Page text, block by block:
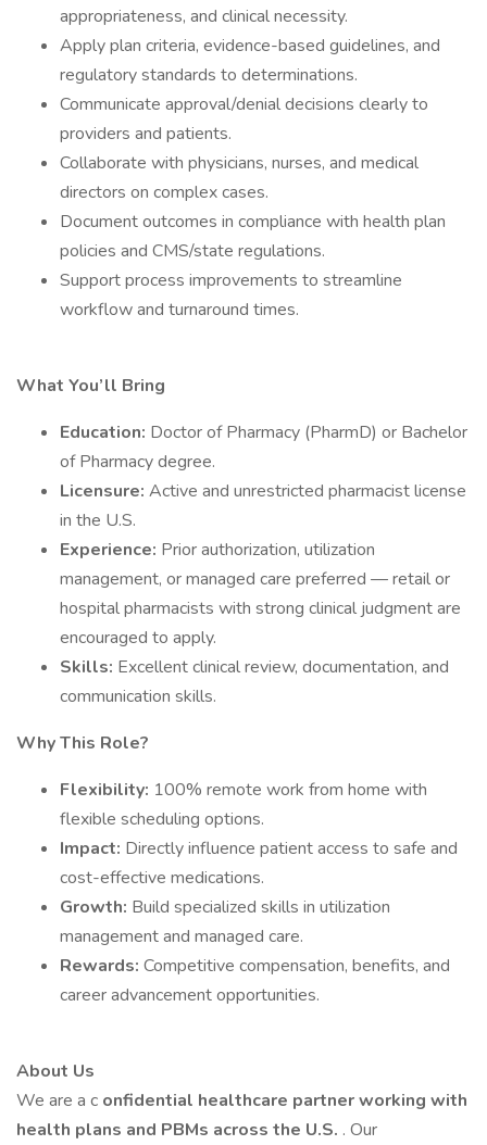
appropriateness, and clinical necessity.
Apply plan criteria, evidence-based guidelines, and
regulatory standards to determinations.
Communicate approval/denial decisions clearly to
providers and patients.
Collaborate with physicians, nurses, and medical
directors on complex cases.
Document outcomes in compliance with health plan
policies and CMS/state regulations.
Support process improvements to streamline
workflow and turnaround times.
What You’ll Bring
Education: Doctor of Pharmacy (PharmD) or Bachelor
of Pharmacy degree.
Licensure: Active and unrestricted pharmacist license
in the U.S.
Experience: Prior authorization, utilization
management, or managed care preferred — retail or
hospital pharmacists with strong clinical judgment are
encouraged to apply.
Skills: Excellent clinical review, documentation, and
communication skills.
Why This Role?
Flexibility: 100% remote work from home with
flexible scheduling options.
Impact: Directly influence patient access to safe and
cost-effective medications.
Growth: Build specialized skills in utilization
management and managed care.
Rewards: Competitive compensation, benefits, and
career advancement opportunities.
About Us
We are a c onfidential healthcare partner working with
health plans and PBMs across the U.S. . Our